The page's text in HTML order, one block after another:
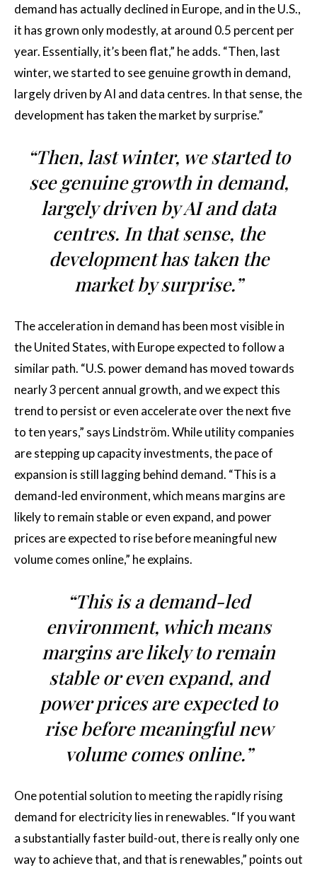
demand has actually declined in Europe, and in the U.S.,
it has grown only modestly, at around 0.5 percent per
year. Essentially, it’s been flat,” he adds. “Then, last
winter, we started to see genuine growth in demand,
largely driven by AI and data centres. In that sense, the
development has taken the market by surprise.”
“Then, last winter, we started to
see genuine growth in demand,
largely driven by AI and data
centres. In that sense, the
development has taken the
market by surprise.”
The acceleration in demand has been most visible in
the United States, with Europe expected to follow a
similar path. “U.S. power demand has moved towards
nearly 3 percent annual growth, and we expect this
trend to persist or even accelerate over the next five
to ten years,” says Lindström. While utility companies
are stepping up capacity investments, the pace of
expansion is still lagging behind demand. “This is a
demand-led environment, which means margins are
likely to remain stable or even expand, and power
prices are expected to rise before meaningful new
volume comes online,” he explains.
“This is a demand-led
environment, which means
margins are likely to remain
stable or even expand, and
power prices are expected to
rise before meaningful new
volume comes online.”
One potential solution to meeting the rapidly rising
demand for electricity lies in renewables. “If you want
a substantially faster build-out, there is really only one
way to achieve that, and that is renewables,” points out